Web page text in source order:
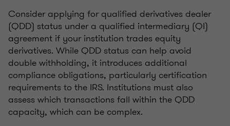
Consider applying for qualified derivatives dealer
(QDD) status under a qualified intermediary (QI)
agreement if your institution trades equity
derivatives. While QDD status can help avoid
double withholding, it introduces additional
compliance obligations, particularly certification
requirements to the IRS. Institutions must also
assess which transactions fall within the QDD
capacity, which can be complex.